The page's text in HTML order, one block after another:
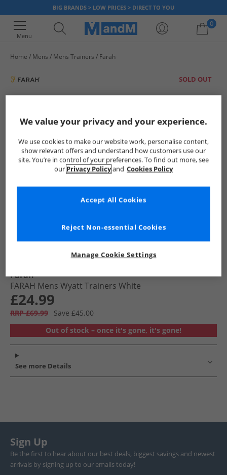
BIG BRANDS > LOW PRICES > DIRECT TO YOU
Menu
0
Home Mens Mens Trainers Farah
SOLD OUT
Farah
FARAH Mens Wyatt Trainers White
£24.99
RRP £69.99
Save £45.00
Out of stock – once it's gone, it's gone!
See more Details
Sign Up
Be the first to hear about our best deals, biggest savings and newest
arrivals by signing up to our emails today!
We value your privacy and your experience.
We use cookies to make our website work, personalise content,
show relevant offers and understand how customers use our
site. You’re in control of your preferences. To find out more, see
our Privacy Policyand Cookies Policy
Manage Cookie Settings
Reject Non-essential Cookies
Accept All Cookies